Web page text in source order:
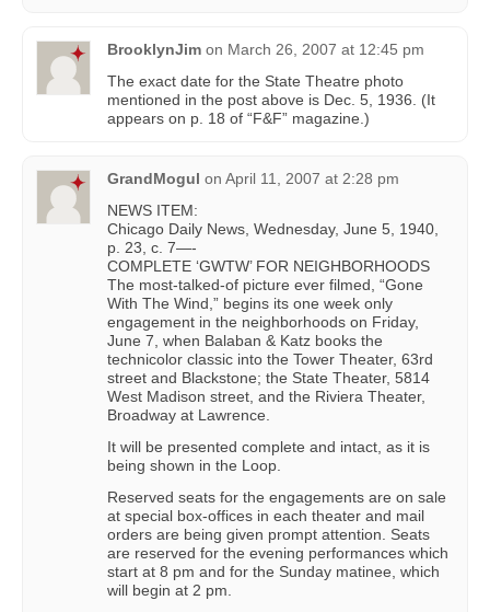
BrooklynJim on March 26, 2007 at 12:45 pm
The exact date for the State Theatre photo
mentioned in the post above is Dec. 5, 1936. (It
appears on p. 18 of “F&F” magazine.)
GrandMogul on April 11, 2007 at 2:28 pm
NEWS ITEM:
Chicago Daily News, Wednesday, June 5, 1940,
p. 23, c. 7—-
COMPLETE ‘GWTW’ FOR NEIGHBORHOODS
The most-talked-of picture ever filmed, “Gone
With The Wind,” begins its one week only
engagement in the neighborhoods on Friday,
June 7, when Balaban & Katz books the
technicolor classic into the Tower Theater, 63rd
street and Blackstone; the State Theater, 5814
West Madison street, and the Riviera Theater,
Broadway at Lawrence.
It will be presented complete and intact, as it is
being shown in the Loop.
Reserved seats for the engagements are on sale
at special box-offices in each theater and mail
orders are being given prompt attention. Seats
are reserved for the evening performances which
start at 8 pm and for the Sunday matinee, which
will begin at 2 pm.